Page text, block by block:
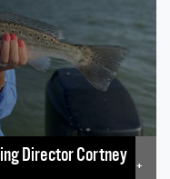
Director Cortney
+